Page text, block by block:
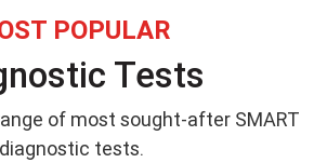
POPULAR
Tests
of most sought-after SMART
diagnostic tests.